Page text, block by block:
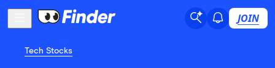
JOIN
Tech Stocks